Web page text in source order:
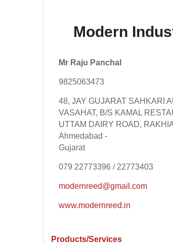
Modern
Mr Raju Panchal
9825063473
48, JAY GUJARAT SAHKARI
VASAHAT, B/S KAMAL
UTTAM DAIRY ROAD,
Ahmedabad -
Gujarat
079 22773396 / 22773403
modernreed@gmail.com
www.modernreed.in
Products/Services